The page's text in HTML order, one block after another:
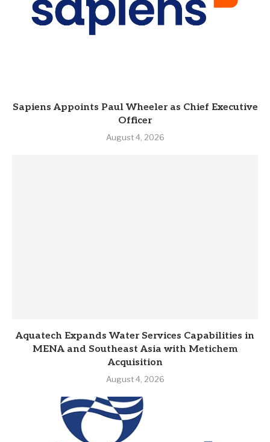
Sapiens Appoints Paul Wheeler as Chief Executive
Officer
August 4, 2026
Aquatech Expands Water Services Capabilities in
MENA and Southeast Asia with Metichem
Acquisition
August 4, 2026